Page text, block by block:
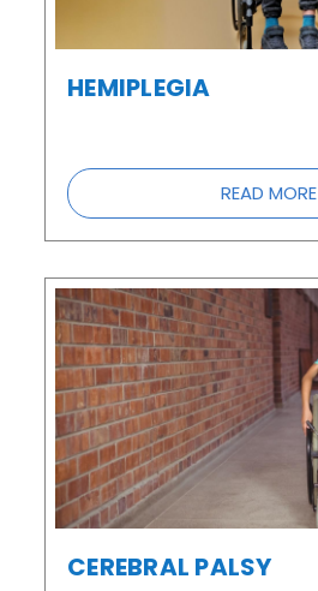
HEMIPLEGIA
READ MORE
CEREBRAL PALSY